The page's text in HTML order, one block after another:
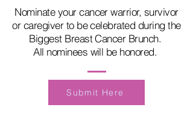
Nominate your cancer warrior, survivor
or caregiver to be celebrated during the
Biggest Breast Cancer Brunch.
All nominees will be honored.
Submit Here